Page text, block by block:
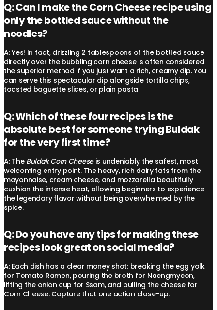
Q: Can I make the Corn Cheese recipe using
only the bottled sauce without the
noodles?
A: Yes! In fact, drizzling 2 tablespoons of the bottled sauce
directly over the bubbling corn cheese is often considered
the superior method if you just want a rich, creamy dip. You
can serve this spectacular dip alongside tortilla chips,
toasted baguette slices, or plain pasta.
Q: Which of these four recipes is the
absolute best for someone trying Buldak
for the very first time?
A: The Buldak Corn Cheeseis undeniably the safest, most
welcoming entry point. The heavy, rich dairy fats from the
mayonnaise, cream cheese, and mozzarella beautifully
cushion the intense heat, allowing beginners to experience
the legendary flavor without being overwhelmed by the
spice.
Q: Do you have any tips for making these
recipes look great on social media?
A: Each dish has a clear money shot: breaking the egg yolk
for Tomato Ramen, pouring the broth for Naengmyeon,
lifting the onion cup for Ssam, and pulling the cheese for
Corn Cheese. Capture that one action close-up.